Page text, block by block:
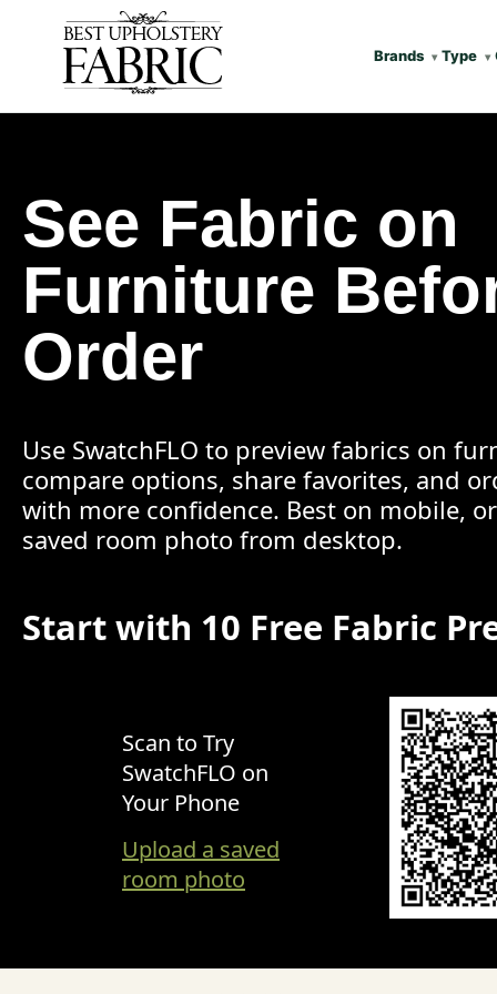
Brands Type
See Fabric on
Furniture
Order
Use SwatchFLO to preview fabrics on
compare options, share favorites, and
with more confidence. Best on mobile,
saved room photo from desktop.
Start with 10 Free Fabric
Scan to Try
SwatchFLO on
Your Phone
Upload a saved
room photo